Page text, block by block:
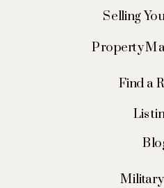
Property
Selling
Find a